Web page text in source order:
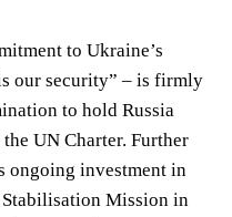
to Ukraine’s
our security” – is firmly
to hold Russia
UN Charter. Further
ongoing investment in
Mission in